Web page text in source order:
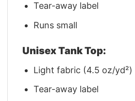
Tear-away label
Runs small
Unisex Tank Top:
Light fabric (4.5 oz/yd²)
Tear-away label